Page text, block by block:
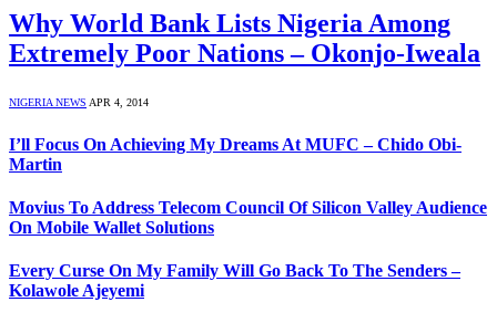
Why World Bank Lists Nigeria Among
Extremely Poor Nations – Okonjo-Iweala
NIGERIA NEWS APR 4, 2014
I’ll Focus On Achieving My Dreams At MUFC – Chido Obi-
Martin
Movius To Address Telecom Council Of Silicon Valley Audience
On Mobile Wallet Solutions
Every Curse On My Family Will Go Back To The Senders –
Kolawole Ajeyemi